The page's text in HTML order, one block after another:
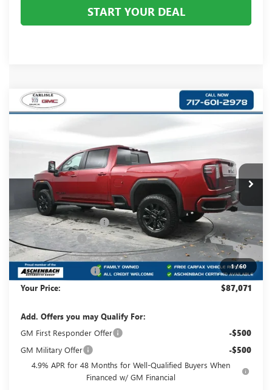
START YOUR DEAL
1/60
NEW2026GMC SIERRA 2500 HDAT4
Carlisle Buick GMC
1GT4UPEY1TF201727Stock:T201727
In Stock Ext. Int.
$87,071
YOUR PRICE:
Less
MSRP: $91,230
Dealer Processing Fee +$490
Dealer Discount -$3,649
Internet Price: $87,581
Purchase Allowance -$1,000
Your Price: $87,071
Add. Offers you may Qualify For:
GM First Responder Offer
-$500
GM Military Offer -$500
4.9% APR for 48 Months for Well-Qualified Buyers When
Financed w/ GM Financial
Compare Vehicle